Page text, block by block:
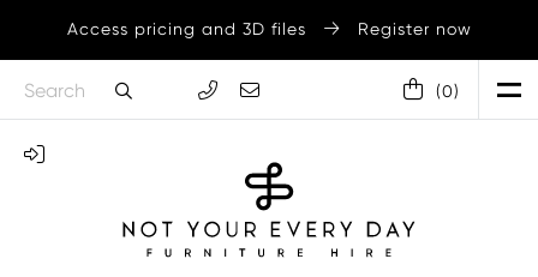
Access pricing and 3D files Register now
(0)